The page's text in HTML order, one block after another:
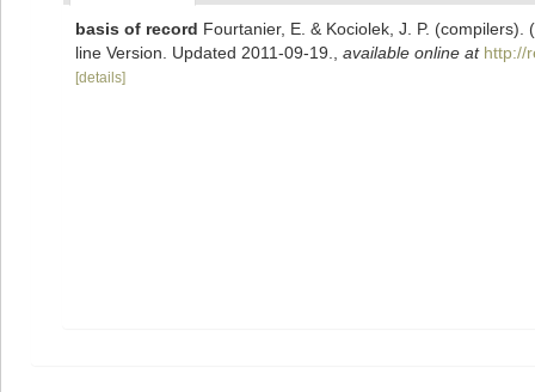
basis of record Fourtanier, E. & Kociolek, J. P.
line Version. Updated 2011-09-19.
available online at http://
[details]